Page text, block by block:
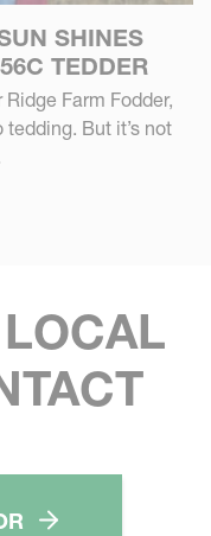
SHINES
TEDDER
Farm Fodder,
But it’s not